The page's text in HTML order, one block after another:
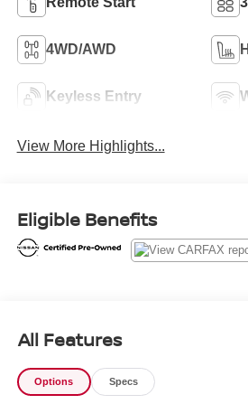
4WD/AWD
Keyless Entry
View More Highlights...
Eligible Benefits
All Features
Options Specs